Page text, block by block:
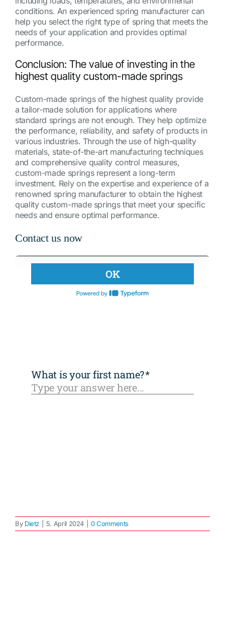
conditions. An experienced spring manufacturer can
help you select the right type of spring that meets the
needs of your application and provides optimal
performance.
Conclusion: The value of investing in the
highest quality custom-made springs
Custom-made springs of the highest quality provide
a tailor-made solution for applications where
standard springs are not enough. They help optimize
the performance, reliability, and safety of products in
various industries. Through the use of high-quality
materials, state-of-the-art manufacturing techniques
and comprehensive quality control measures,
custom-made springs represent a long-term
investment. Rely on the expertise and experience of a
renowned spring manufacturer to obtain the highest
quality custom-made springs that meet your specific
needs and ensure optimal performance.
Contact us now
By Dietz 5. April 2024 0 Comments